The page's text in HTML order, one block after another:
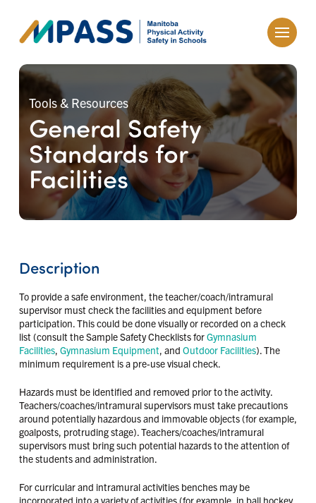
Tools & Resources
General Safety
Standards for
Facilities
Description
To provide a safe environment, the teacher/coach/intramural
supervisor must check the facilities and equipment before
participation. This could be done visually or recorded on a check
list (consult the Sample Safety Checklists forGymnasium
Facilities, Gymnasium Equipment, and Outdoor Facilities). The
minimum requirement is a pre-use visual check.
Hazards must be identified and removed prior to the activity.
Teachers/coaches/intramural supervisors must take precautions
around potentially hazardous and immovable objects (for example,
goalposts, protruding stage). Teachers/coaches/intramural
supervisors must bring such potential hazards to the attention of
the students and administration.
For curricular and intramural activities benches may be
incorporated into a variety of activities (for example, in ball hockey,